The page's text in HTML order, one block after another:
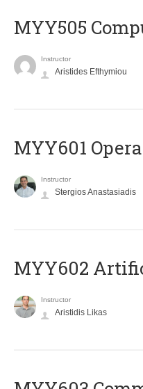
MYY505
Instructor
Aristides Efthymiou
MYY601
Instructor
Stergios Anastasiadis
MYY602
Instructor
Aristidis Likas